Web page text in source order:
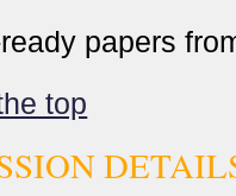
papers
top